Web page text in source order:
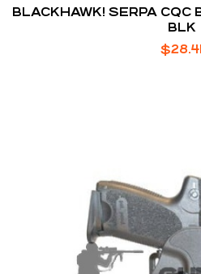
BLACKHAWK! SERPA CQC
BLK
$28.41